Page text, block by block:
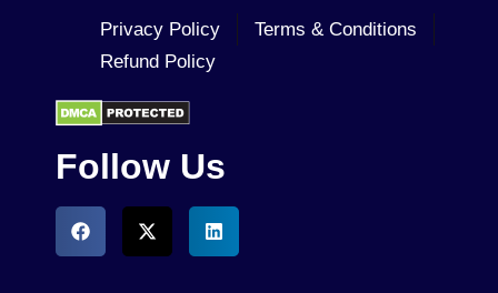
Privacy Policy
Terms & Conditions
Refund Policy
Follow Us